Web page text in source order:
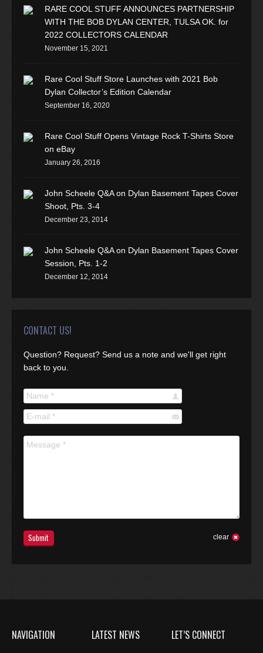
RARE COOL STUFF ANNOUNCES PARTNERSHIP
WITH THE BOB DYLAN CENTER, TULSA OK. for
2022 COLLECTORS CALENDAR
November 15, 2021
Rare Cool Stuff Store Launches with 2021 Bob
Dylan Collector’s Edition Calendar
September 16, 2020
Rare Cool Stuff Opens Vintage Rock T-Shirts Store
on eBay
January 26, 2016
John Scheele Q&A on Dylan Basement Tapes Cover
Shoot, Pts. 3-4
December 23, 2014
John Scheele Q&A on Dylan Basement Tapes Cover
Session, Pts. 1-2
December 12, 2014
CONTACT US!
Question? Request? Send us a note and we'll get right
back to you.
Name *
E-mail *
Message *
Submit clear
NAVIGATION LATEST NEWS LET’S CONNECT